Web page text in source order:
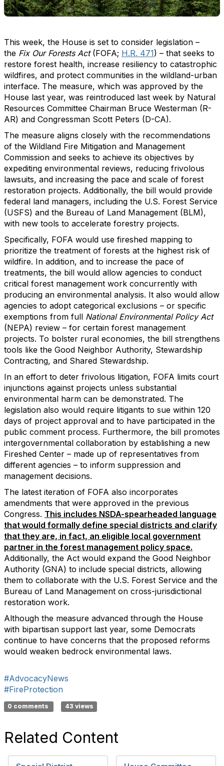
This week, the House is set to consider legislation –
the Fix Our Forests Act(FOFA; H.R. 471) – that seeks to
restore forest health, increase resiliency to catastrophic
wildfires, and protect communities in the wildland-urban
interface. The measure, which was approved by the
House last year, was reintroduced last week by Natural
Resources Committee Chairman Bruce Westerman (R-
AR) and Congressman Scott Peters (D-CA).
The measure aligns closely with the recommendations
of the Wildland Fire Mitigation and Management
Commission and seeks to achieve its objectives by
expediting environmental reviews, reducing frivolous
lawsuits, and increasing the pace and scale of forest
restoration projects. Additionally, the bill would provide
federal land managers, including the U.S. Forest Service
(USFS) and the Bureau of Land Management (BLM),
with new tools to accelerate forestry projects.
Specifically, FOFA would use fireshed mapping to
prioritize the treatment of forests at the highest risk of
wildfire. In addition, and to increase the pace of
treatments, the bill would allow agencies to conduct
critical forest management work concurrently with
producing an environmental analysis. It also would allow
agencies to adopt categorical exclusions – or specific
exemptions from full National Environmental Policy Act
(NEPA) review – for certain forest management
projects. To bolster rural economies, the bill strengthens
tools like the Good Neighbor Authority, Stewardship
Contracting, and Shared Stewardship.
In an effort to deter frivolous litigation, FOFA limits court
injunctions against projects unless substantial
environmental harm can be demonstrated. The
legislation also would require litigants to sue within 120
days of project approval and to have participated in the
public comment process. Furthermore, the bill promotes
intergovernmental collaboration by establishing a new
Fireshed Center – made up of representatives from
different agencies – to inform suppression and
management decisions.
The latest iteration of FOFA also incorporates
amendments that were approved in the previous
Congress. This includes NSDA-spearheaded language
that would formally define special districts and clarify
that they are, in fact, an eligible local government
partner in the forest management policy space.
Additionally, the Act would expand the Good Neighbor
Authority (GNA) to include special districts, allowing
them to collaborate with the U.S. Forest Service and the
Bureau of Land Management on cross-jurisdictional
restoration work.
Although the measure advanced through the House
with bipartisan support last year, some Democrats
continue to have concerns that the proposed reforms
would weaken bedrock environmental laws.
#AdvocacyNews
#FireProtection
0 comments 43 views
Related Content